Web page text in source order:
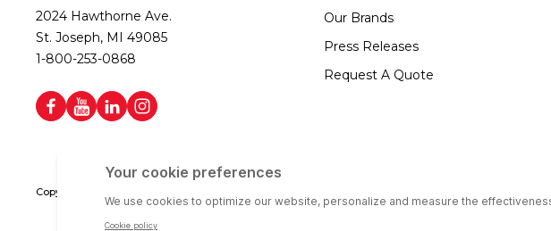
2024 Hawthorne Ave.
St. Joseph, MI 49085
1-800-253-0868
Our Brands
Press Releases
Request A Quote
Copyright © 2026 Colson Group | All rights reserved | Colson Group USA is an Equal Opportunity Employer